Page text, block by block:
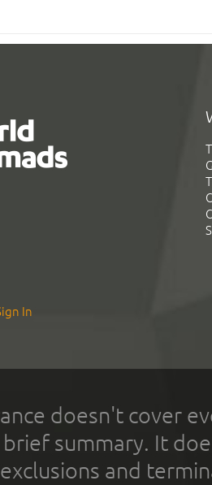
In
doesn't cover
brief summary. It
and